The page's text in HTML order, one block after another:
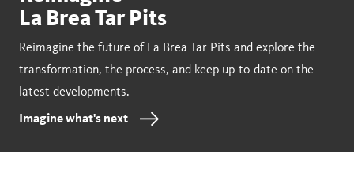
La Brea Tar Pits
Reimagine the future of La Brea Tar Pits and explore the
transformation, the process, and keep up-to-date on the
latest developments.
Imagine what's next